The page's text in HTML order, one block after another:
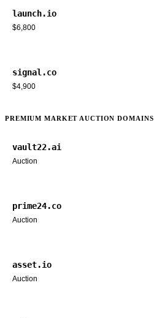
launch.io
$6,800
signal.co
$4,900
PREMIUM MARKET AUCTION DOMAINS
vault22.ai
Auction
prime24.co
Auction
asset.io
Auction